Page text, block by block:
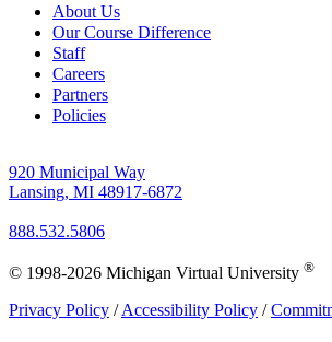
About Us
Our Course Difference
Staff
Careers
Partners
Policies
920 Municipal Way
Lansing, MI 48917-6872
888.532.5806
© 1998-2026 Michigan Virtual University ®
Privacy Policy /Accessibility Policy /